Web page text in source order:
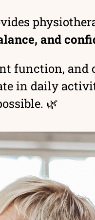
and
function,
in daily
🌿